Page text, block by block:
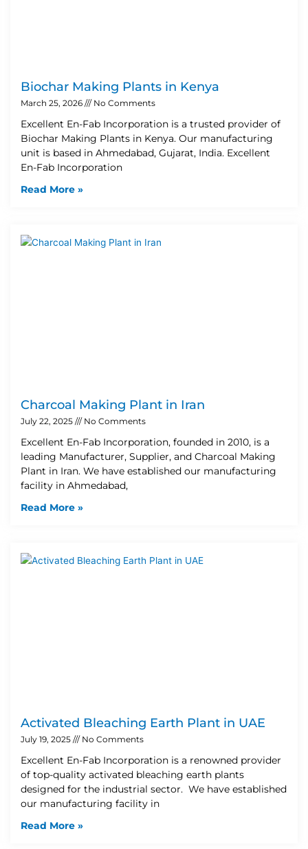
Biochar Making Plants in Kenya
March 25, 2026 No Comments
Excellent En-Fab Incorporation is a trusted provider of
Biochar Making Plants in Kenya. Our manufacturing
unit is based in Ahmedabad, Gujarat, India. Excellent
En-Fab Incorporation
Read More »
Charcoal Making Plant in Iran
July 22, 2025 No Comments
Excellent En-Fab Incorporation, founded in 2010, is a
leading Manufacturer, Supplier, and Charcoal Making
Plant in Iran. We have established our manufacturing
facility in Ahmedabad,
Read More »
Activated Bleaching Earth Plant in UAE
July 19, 2025 No Comments
Excellent En-Fab Incorporation is a renowned provider
of top-quality activated bleaching earth plants
designed for the industrial sector. We have established
our manufacturing facility in
Read More »